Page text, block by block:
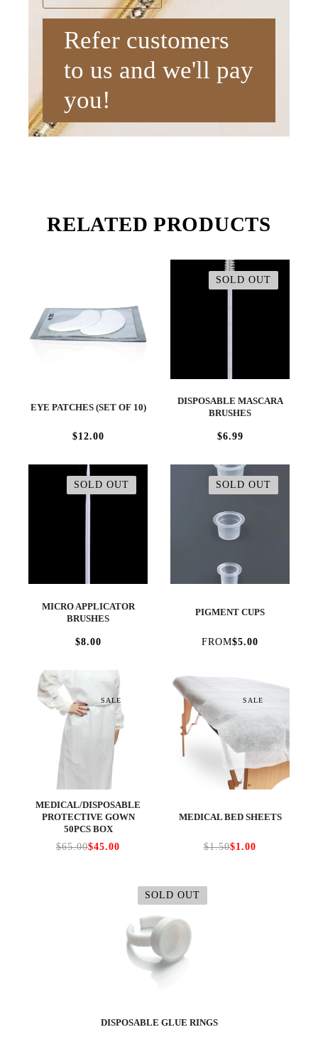
Refer customers
to us and we'll pay
you!
RELATED PRODUCTS
EYE PATCHES (SET OF 10)
$12.00
SOLD OUT
DISPOSABLE MASCARA
BRUSHES
$6.99
SOLD OUT
MICRO APPLICATOR
BRUSHES
$8.00
SOLD OUT
PIGMENT CUPS
FROM$5.00
SALE
MEDICAL/DISPOSABLE
PROTECTIVE GOWN
50PCS BOX
$65.00$45.00
SALE
MEDICAL BED SHEETS
$1.50$1.00
SOLD OUT
DISPOSABLE GLUE RINGS